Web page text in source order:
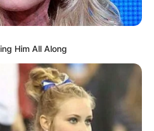
Him All Along